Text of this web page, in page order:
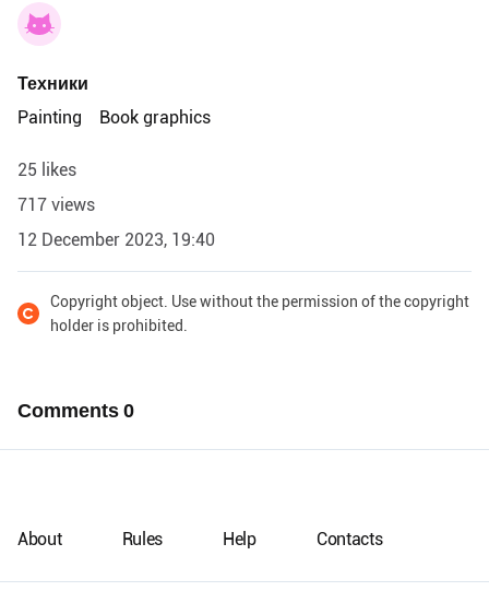
Техники
Painting
Book graphics
25 likes
717 views
12 December 2023, 19:40
Copyright object. Use without the permission of the copyright
holder is prohibited.
Comments0
About Rules Help Contacts